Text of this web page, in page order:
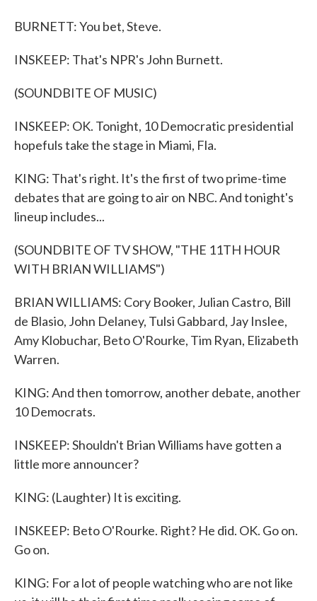
BURNETT: You bet, Steve.
INSKEEP: That's NPR's John Burnett.
(SOUNDBITE OF MUSIC)
INSKEEP: OK. Tonight, 10 Democratic presidential
hopefuls take the stage in Miami, Fla.
KING: That's right. It's the first of two prime-time
debates that are going to air on NBC. And tonight's
lineup includes...
(SOUNDBITE OF TV SHOW, "THE 11TH HOUR
WITH BRIAN WILLIAMS")
BRIAN WILLIAMS: Cory Booker, Julian Castro, Bill
de Blasio, John Delaney, Tulsi Gabbard, Jay Inslee,
Amy Klobuchar, Beto O'Rourke, Tim Ryan, Elizabeth
Warren.
KING: And then tomorrow, another debate, another
10 Democrats.
INSKEEP: Shouldn't Brian Williams have gotten a
little more announcer?
KING: (Laughter) It is exciting.
INSKEEP: Beto O'Rourke. Right? He did. OK. Go on.
Go on.
KING: For a lot of people watching who are not like